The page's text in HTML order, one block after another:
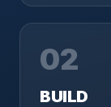
02
BUILD